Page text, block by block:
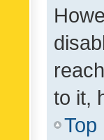
to it,
Top